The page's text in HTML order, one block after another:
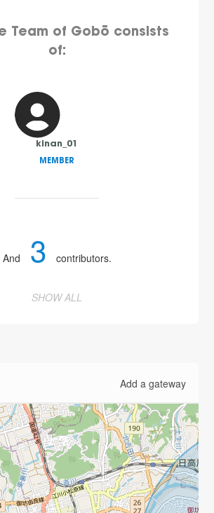
Team of Gobō consists
of:
kinan_01
MEMBER
And 3 contributors.
SHOW ALL
Add a gateway